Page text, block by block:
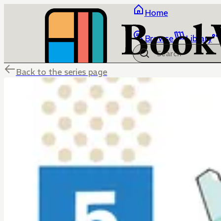
Home
Browse Library
Back to the series page